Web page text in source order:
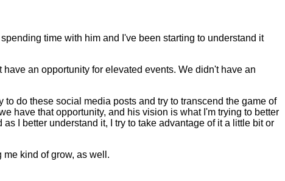
time with him and I've been starting to understand it
an opportunity for elevated events. We didn't have an
do these social media posts and try to transcend the game of
have that opportunity, and his vision is what I'm trying to better
I better understand it, I try to take advantage of it a little bit or
kind of grow, as well.